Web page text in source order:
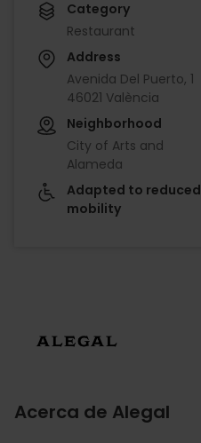
Category
Restaurant
Address
Avenida Del Puerto, 1
46021 València
Neighborhood
City of Arts and
Alameda
Adapted to reduced
mobility
Acerca de Alegal